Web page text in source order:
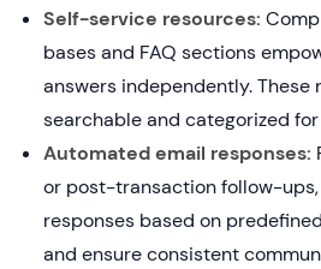
Self-service resources:
bases and FAQ sections
answers independently. These
searchable and categorized for
Automated email responses:
or post-transaction follow-
responses based on
and ensure consistent